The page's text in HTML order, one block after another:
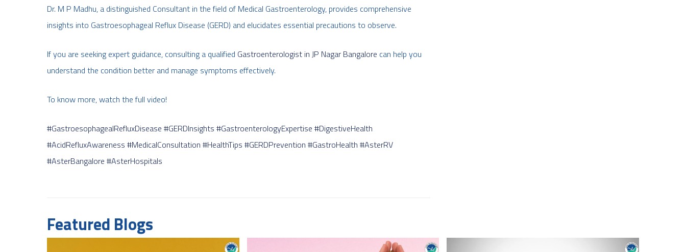
Dr. M P Madhu, a distinguished Consultant in the field of Medical Gastroenterology, provides comprehensive
insights into Gastroesophageal Reflux Disease (GERD) and elucidates essential precautions to observe.
If you are seeking expert guidance, consulting a qualified Gastroenterologist in JP Nagar Bangalore can help you
understand the condition better and manage symptoms effectively.
To know more, watch the full video!
#GastroesophagealRefluxDisease #GERDInsights #GastroenterologyExpertise #DigestiveHealth
#AcidRefluxAwareness #MedicalConsultation #HealthTips #GERDPrevention #GastroHealth #AsterRV
#AsterBangalore #AsterHospitals
Featured Blogs